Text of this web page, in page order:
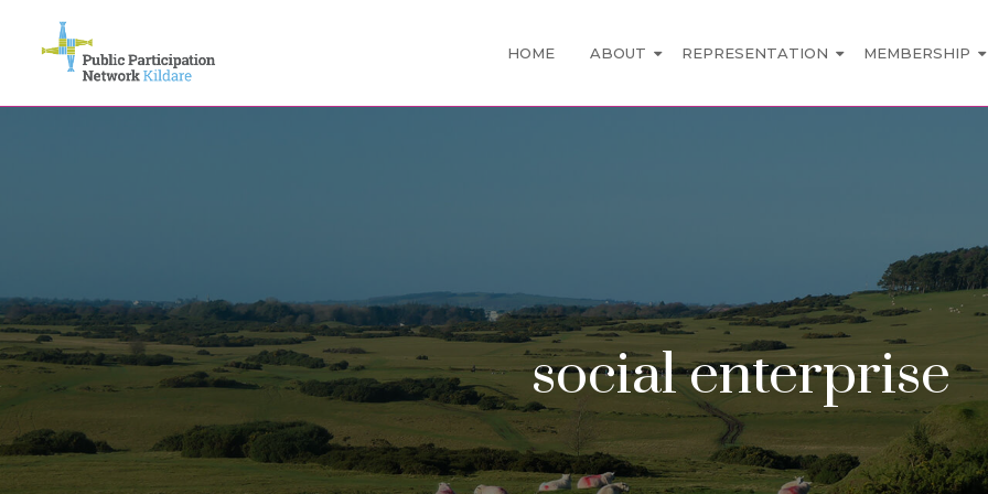
HOME ABOUT REPRESENTATION MEMBERSHIP
social enterprise